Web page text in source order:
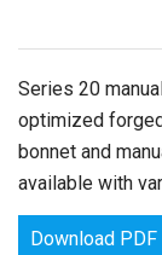
Series 20
optimized
bonnet and
available with
Download PDF